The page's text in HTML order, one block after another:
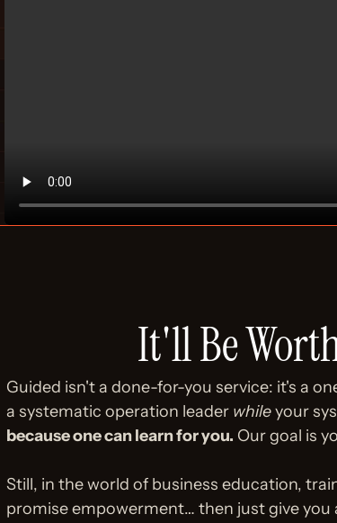
It'll Be
Guided isn't a done-for-you service: it's a
a systematic operation leader while your
because one can learn for you. Our goal is
Still, in the world of business education,
promise empowerment… then just give you